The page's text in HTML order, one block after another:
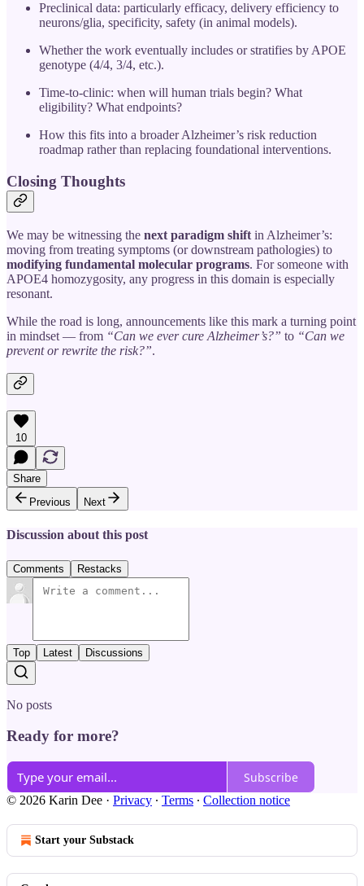
Preclinical data: particularly efficacy, delivery efficiency to
neurons/glia, specificity, safety (in animal models).
Whether the work eventually includes or stratifies by APOE
genotype (4/4, 3/4, etc.).
Time-to-clinic: when will human trials begin? What
eligibility? What endpoints?
How this fits into a broader Alzheimer’s risk reduction
roadmap rather than replacing foundational interventions.
Closing Thoughts
We may be witnessing the next paradigm shift in Alzheimer’s:
moving from treating symptoms (or downstream pathologies) to
modifying fundamental molecular programs. For someone with
APOE4 homozygosity, any progress in this domain is especially
resonant.
While the road is long, announcements like this mark a turning point
in mindset — from “Can we ever cure Alzheimer’s?” to “Can we
prevent or rewrite the risk?”.
10
Share
Previous
Next
Discussion about this post
Comments Restacks
Top Latest Discussions
No posts
Ready for more?
Subscribe
© 2026 Karin Dee · Privacy ∙ Terms ∙ Collection notice
Start your Substack